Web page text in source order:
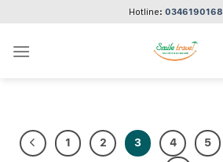
content
Hotline: 0346190168
1 2 3 4 5